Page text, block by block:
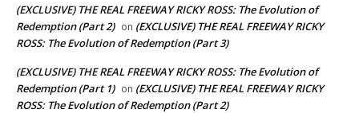
(EXCLUSIVE) THE REAL FREEWAY RICKY ROSS: The Evolution of
Redemption (Part 2) on (EXCLUSIVE) THE REAL FREEWAY RICKY
ROSS: The Evolution of Redemption (Part 3)
(EXCLUSIVE) THE REAL FREEWAY RICKY ROSS: The Evolution of
Redemption (Part 1) on (EXCLUSIVE) THE REAL FREEWAY RICKY
ROSS: The Evolution of Redemption (Part 2)